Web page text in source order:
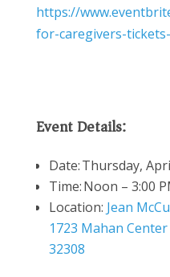
https://
for-caregivers-
Event Details:
Date:Thursday,
Time:Noon – 3:00
Location: Jean
1723 Mahan
32308